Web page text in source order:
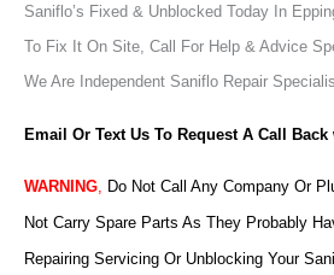
Saniflo’s Fixed & Unblocked Today In
To Fix It On Site, Call For Help & Advice
We Are Independent Saniflo Repair
Email Or Text Us To Request A Call
WARNING, Do Not Call Any Company Or
Not Carry Spare Parts As They Probably
Repairing Servicing Or Unblocking Your